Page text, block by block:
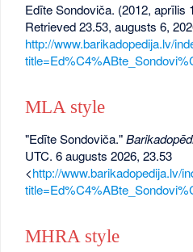
Edīte Sondoviča. (2012, aprīlis
Retrieved 23.53, augusts 6,
http://www.barikadopedija.lv/
MLA style
"Edīte Sondoviča."
UTC. 6 augusts 2026, 23.53
<http://www.barikadopedija.lv/
MHRA style